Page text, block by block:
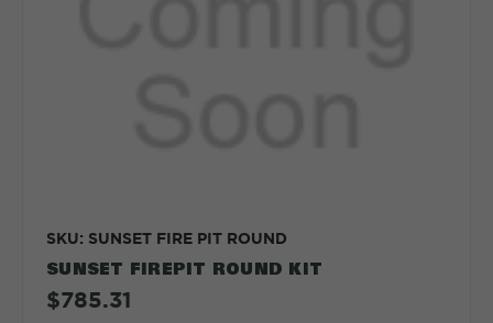
SKU: SUNSET FIRE PIT ROUND
SUNSET FIREPIT ROUND KIT
$785.31